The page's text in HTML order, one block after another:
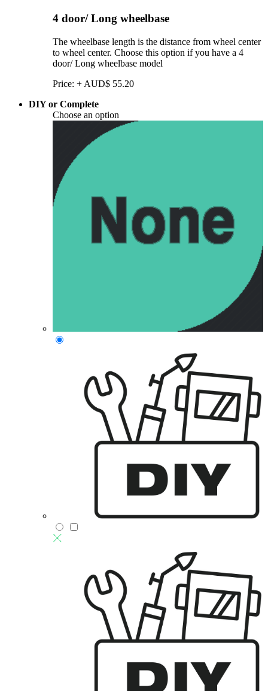
4 door/ Long wheelbase
The wheelbase length is the distance from wheel center
to wheel center. Choose this option if you have a 4
door/ Long wheelbase model
Price: + AUD$ 55.20
DIY or Complete
Choose an option